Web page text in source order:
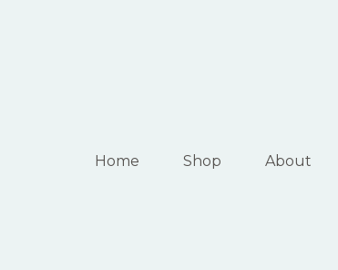
Home Shop About